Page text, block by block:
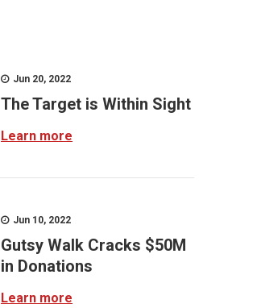
Jun 20, 2022
The Target is Within Sight
Learn more
Jun 10, 2022
Gutsy Walk Cracks $50M
in Donations
Learn more